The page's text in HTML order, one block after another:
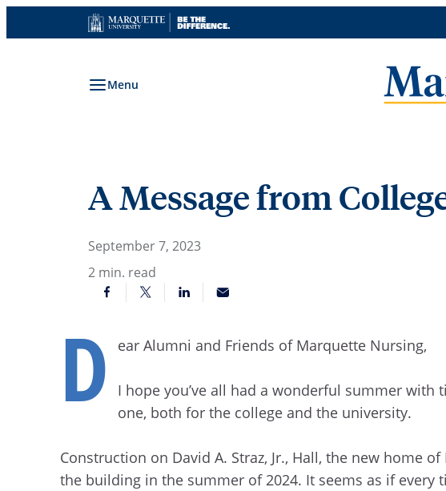
to
Menu
A Message from
September 7, 2023
2 min. read
D ear Alumni and Friends of Marquette Nursing,
I hope you’ve all had a wonderful summer
one, both for the college and the university.
Construction on David A. Straz, Jr., Hall, the new home
the building in the summer of 2024. It seems as if